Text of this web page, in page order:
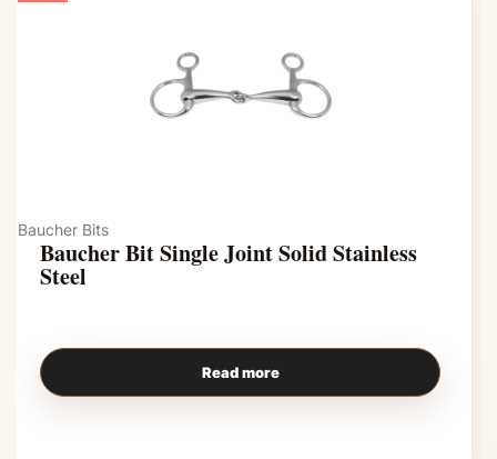
Baucher Bits
Baucher Bit Single Joint Solid Stainless
Steel
Read more